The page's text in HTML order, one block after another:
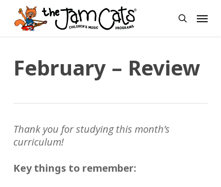
Skip
main
search
Menu
February – Review
Thank you for studying this month’s
curriculum!
Key things to remember: